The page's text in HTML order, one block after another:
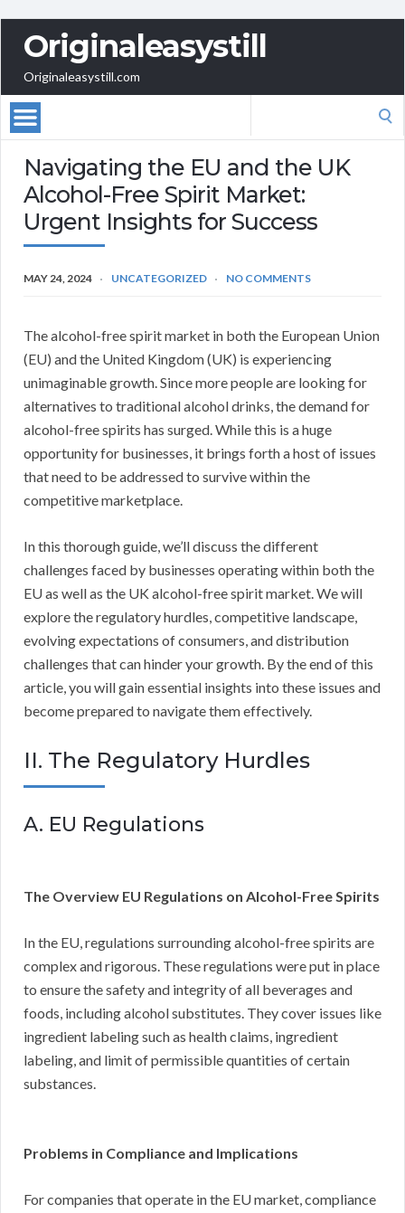
Originaleasystill
Originaleasystill.com
Navigating the EU and the UK
Alcohol-Free Spirit Market:
Urgent Insights for Success
MAY 24, 2024 UNCATEGORIZED NO COMMENTS
The alcohol-free spirit market in both the European Union
(EU) and the United Kingdom (UK) is experiencing
unimaginable growth. Since more people are looking for
alternatives to traditional alcohol drinks, the demand for
alcohol-free spirits has surged. While this is a huge
opportunity for businesses, it brings forth a host of issues
that need to be addressed to survive within the
competitive marketplace.
In this thorough guide, we’ll discuss the different
challenges faced by businesses operating within both the
EU as well as the UK alcohol-free spirit market. We will
explore the regulatory hurdles, competitive landscape,
evolving expectations of consumers, and distribution
challenges that can hinder your growth. By the end of this
article, you will gain essential insights into these issues and
become prepared to navigate them effectively.
II. The Regulatory Hurdles
A. EU Regulations
The Overview EU Regulations on Alcohol-Free Spirits
In the EU, regulations surrounding alcohol-free spirits are
complex and rigorous. These regulations were put in place
to ensure the safety and integrity of all beverages and
foods, including alcohol substitutes. They cover issues like
ingredient labeling such as health claims, ingredient
labeling, and limit of permissible quantities of certain
substances.
Problems in Compliance and Implications
For companies that operate in the EU market, compliance